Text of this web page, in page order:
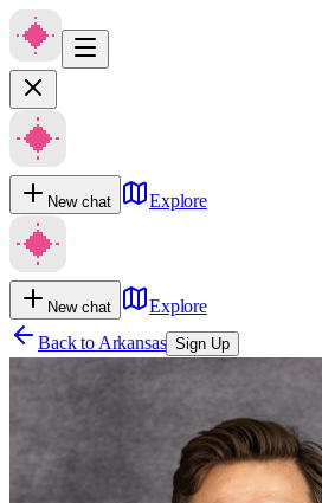
New chat Explore
New chat
Explore
Back to Arkansas Sign Up